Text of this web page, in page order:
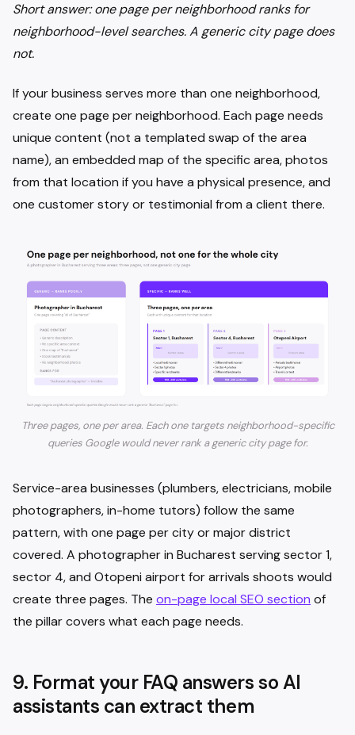
Short answer: one page per neighborhood ranks for
neighborhood-level searches. A generic city page does
not.
If your business serves more than one neighborhood,
create one page per neighborhood. Each page needs
unique content (not a templated swap of the area
name), an embedded map of the specific area, photos
from that location if you have a physical presence, and
one customer story or testimonial from a client there.
Three pages, one per area. Each one targets neighborhood-specific
queries Google would never rank a generic city page for.
Service-area businesses (plumbers, electricians, mobile
photographers, in-home tutors) follow the same
pattern, with one page per city or major district
covered. A photographer in Bucharest serving sector 1,
sector 4, and Otopeni airport for arrivals shoots would
create three pages. The on-page local SEO section of
the pillar covers what each page needs.
9. Format your FAQ answers so AI
assistants can extract them